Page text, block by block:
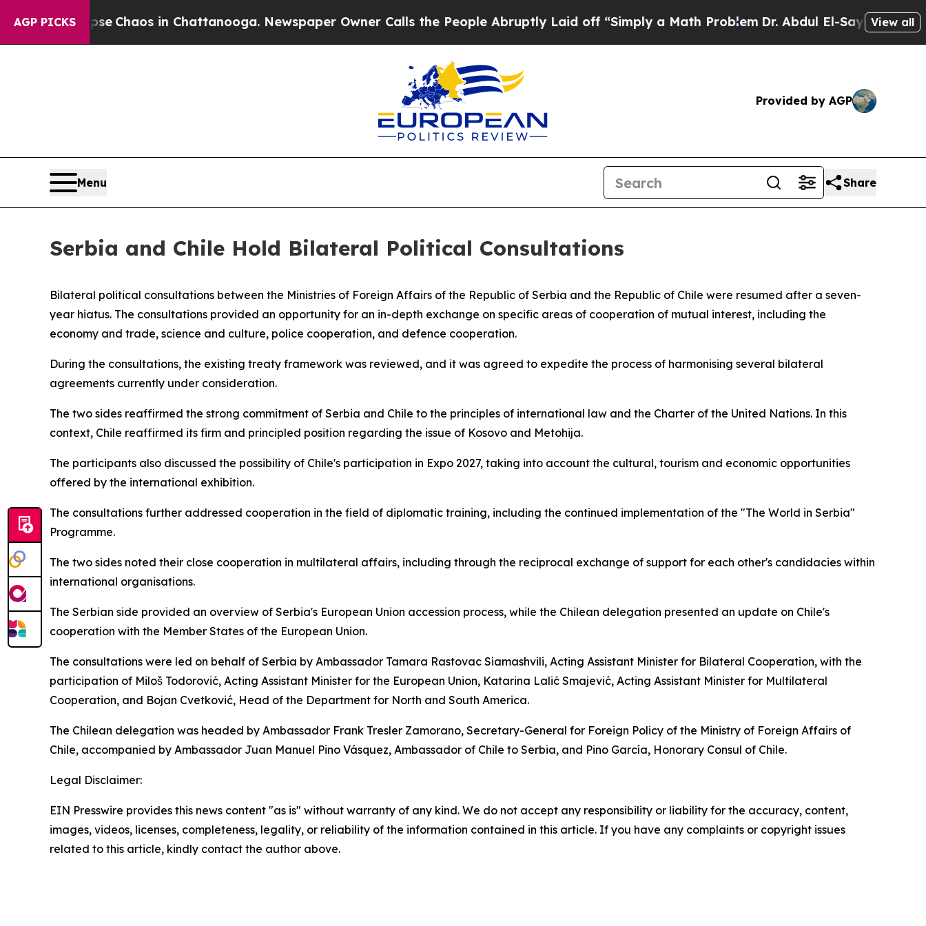
AGP PICKS
Collapse Chaos in Chattanooga. Newspaper Owner Calls the People Abruptly Laid off “Simply a Math ProblemDr. Abdul El-Sayed onView all
Provided by AGP
Menu Share
Serbia and Chile Hold Bilateral Political Consultations
Bilateral political consultations between the Ministries of Foreign Affairs of the Republic of Serbia and the Republic of Chile were resumed after a seven-
year hiatus. The consultations provided an opportunity for an in-depth exchange on specific areas of cooperation of mutual interest, including the
economy and trade, science and culture, police cooperation, and defence cooperation.
During the consultations, the existing treaty framework was reviewed, and it was agreed to expedite the process of harmonising several bilateral
agreements currently under consideration.
The two sides reaffirmed the strong commitment of Serbia and Chile to the principles of international law and the Charter of the United Nations. In this
context, Chile reaffirmed its firm and principled position regarding the issue of Kosovo and Metohija.
The participants also discussed the possibility of Chile's participation in Expo 2027, taking into account the cultural, tourism and economic opportunities
offered by the international exhibition.
The consultations further addressed cooperation in the field of diplomatic training, including the continued implementation of the "The World in Serbia"
Programme.
The two sides noted their close cooperation in multilateral affairs, including through the reciprocal exchange of support for each other's candidacies within
international organisations.
The Serbian side provided an overview of Serbia's European Union accession process, while the Chilean delegation presented an update on Chile's
cooperation with the Member States of the European Union.
The consultations were led on behalf of Serbia by Ambassador Tamara Rastovac Siamashvili, Acting Assistant Minister for Bilateral Cooperation, with the
participation of Miloš Todorović, Acting Assistant Minister for the European Union, Katarina Lalić Smajević, Acting Assistant Minister for Multilateral
Cooperation, and Bojan Cvetković, Head of the Department for North and South America.
The Chilean delegation was headed by Ambassador Frank Tresler Zamorano, Secretary-General for Foreign Policy of the Ministry of Foreign Affairs of
Chile, accompanied by Ambassador Juan Manuel Pino Vásquez, Ambassador of Chile to Serbia, and Pino García, Honorary Consul of Chile.
Legal Disclaimer:
EIN Presswire provides this news content "as is" without warranty of any kind. We do not accept any responsibility or liability for the accuracy, content,
images, videos, licenses, completeness, legality, or reliability of the information contained in this article. If you have any complaints or copyright issues
related to this article, kindly contact the author above.